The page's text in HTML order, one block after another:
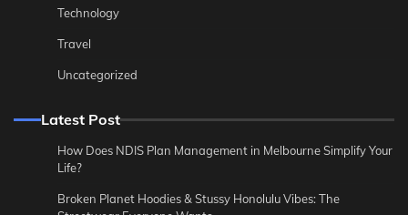
Technology
Travel
Uncategorized
Latest Post
How Does NDIS Plan Management in Melbourne Simplify Your
Life?
Broken Planet Hoodies & Stussy Honolulu Vibes: The